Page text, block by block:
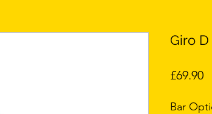
Giro
£69.90
Bar